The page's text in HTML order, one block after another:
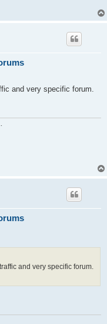
and very specific forum.
and very specific forum.